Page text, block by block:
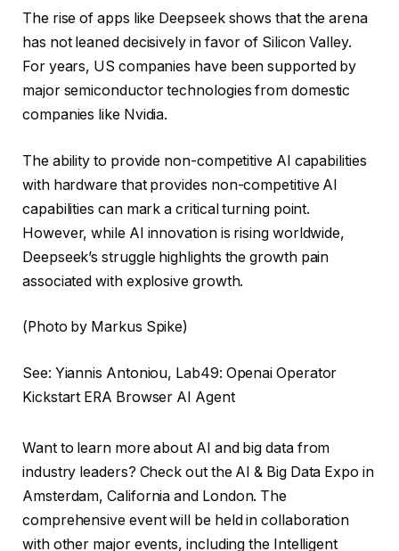
The rise of apps like Deepseek shows that the arena
has not leaned decisively in favor of Silicon Valley.
For years, US companies have been supported by
major semiconductor technologies from domestic
companies like Nvidia.
The ability to provide non-competitive AI capabilities
with hardware that provides non-competitive AI
capabilities can mark a critical turning point.
However, while AI innovation is rising worldwide,
Deepseek’s struggle highlights the growth pain
associated with explosive growth.
(Photo by Markus Spike)
See: Yiannis Antoniou, Lab49: Openai Operator
Kickstart ERA Browser AI Agent
Want to learn more about AI and big data from
industry leaders? Check out the AI ​​& Big Data Expo in
Amsterdam, California and London. The
comprehensive event will be held in collaboration
with other major events, including the Intelligent